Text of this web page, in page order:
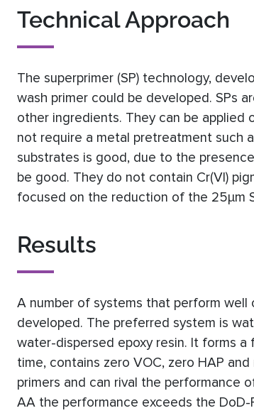
Technical Approach
The superprimer (SP) technology,
wash primer could be developed. SPs
other ingredients. They can be applied
not require a metal pretreatment such
substrates is good, due to the
be good. They do not contain Cr(VI)
focused on the reduction of the 25μm
Results
A number of systems that perform well
developed. The preferred system is
water-dispersed epoxy resin. It forms
time, contains zero VOC, zero HAP
primers and can rival the performance
AA the performance exceeds the